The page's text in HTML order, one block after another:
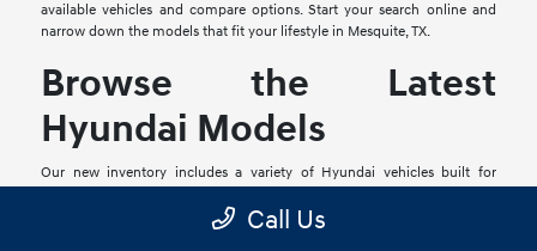
available vehicles and compare options. Start your search online and
narrow down the models that fit your lifestyle in Mesquite, TX.
Browse the Latest
Hyundai Models
Our new inventory includes a variety of Hyundai vehicles built for
larger SUVs that offer more space and flexibility, there are options for
Call Us